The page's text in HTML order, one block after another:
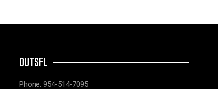
OUTSFL
Phone: 954-514-7095